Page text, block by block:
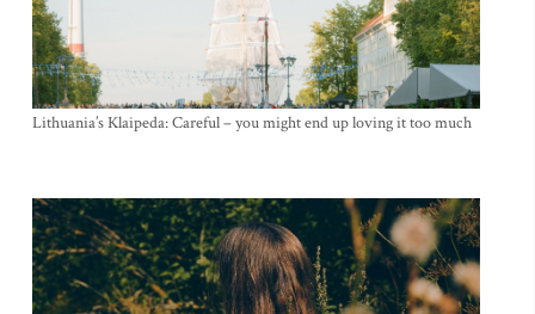
Lithuania’s Klaipeda: Careful – you might end up loving it too much